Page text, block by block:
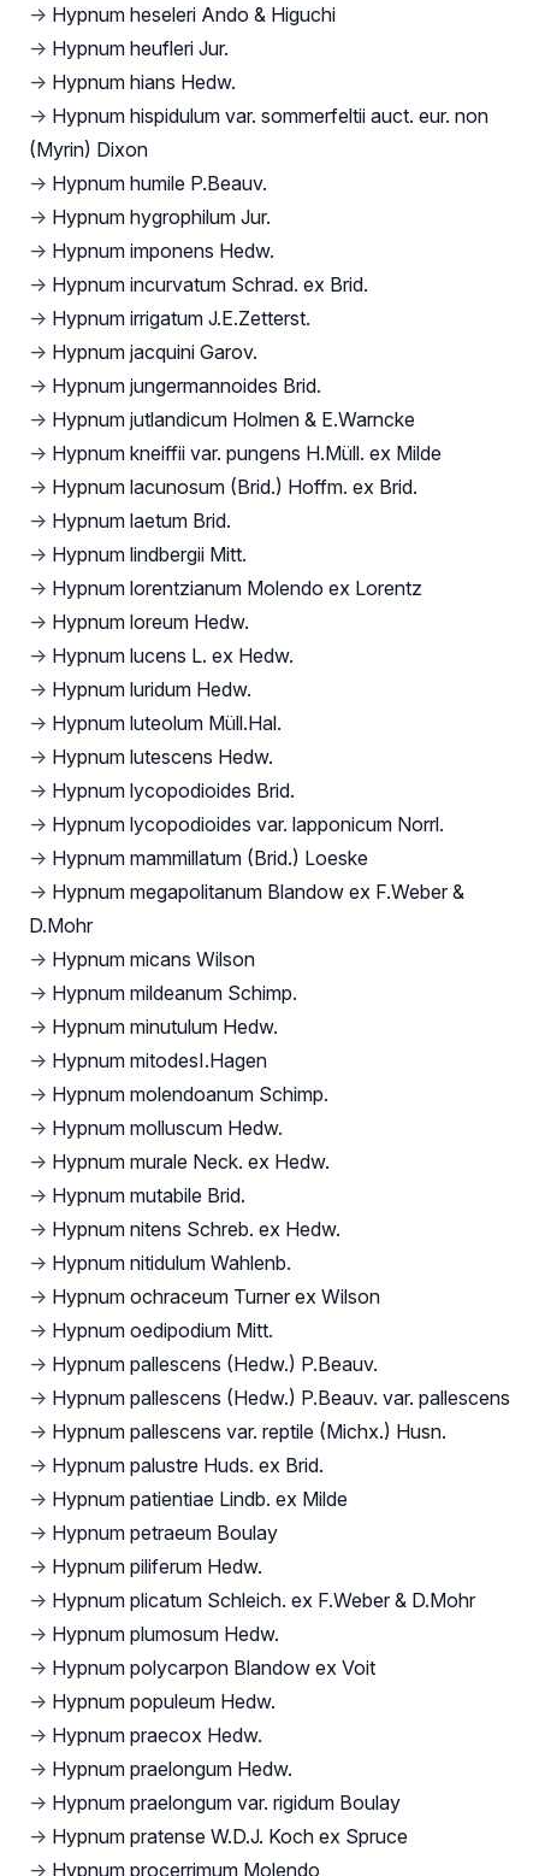
→ Hypnum heseleri Ando & Higuchi
→ Hypnum heufleri Jur.
→ Hypnum hians Hedw.
→ Hypnum hispidulum var. sommerfeltii auct. eur. non
(Myrin) Dixon
→ Hypnum humile P.Beauv.
→ Hypnum hygrophilum Jur.
→ Hypnum imponens Hedw.
→ Hypnum incurvatum Schrad. ex Brid.
→ Hypnum irrigatum J.E.Zetterst.
→ Hypnum jacquini Garov.
→ Hypnum jungermannoides Brid.
→ Hypnum jutlandicum Holmen & E.Warncke
→ Hypnum kneiffii var. pungens H.Müll. ex Milde
→ Hypnum lacunosum (Brid.) Hoffm. ex Brid.
→ Hypnum laetum Brid.
→ Hypnum lindbergii Mitt.
→ Hypnum lorentzianum Molendo ex Lorentz
→ Hypnum loreum Hedw.
→ Hypnum lucens L. ex Hedw.
→ Hypnum luridum Hedw.
→ Hypnum luteolum Müll.Hal.
→ Hypnum lutescens Hedw.
→ Hypnum lycopodioides Brid.
→ Hypnum lycopodioides var. lapponicum Norrl.
→ Hypnum mammillatum (Brid.) Loeske
→ Hypnum megapolitanum Blandow ex F.Weber &
D.Mohr
→ Hypnum micans Wilson
→ Hypnum mildeanum Schimp.
→ Hypnum minutulum Hedw.
→ Hypnum mitodesI.Hagen
→ Hypnum molendoanum Schimp.
→ Hypnum molluscum Hedw.
→ Hypnum murale Neck. ex Hedw.
→ Hypnum mutabile Brid.
→ Hypnum nitens Schreb. ex Hedw.
→ Hypnum nitidulum Wahlenb.
→ Hypnum ochraceum Turner ex Wilson
→ Hypnum oedipodium Mitt.
→ Hypnum pallescens (Hedw.) P.Beauv.
→ Hypnum pallescens (Hedw.) P.Beauv. var. pallescens
→ Hypnum pallescens var. reptile (Michx.) Husn.
→ Hypnum palustre Huds. ex Brid.
→ Hypnum patientiae Lindb. ex Milde
→ Hypnum petraeum Boulay
→ Hypnum piliferum Hedw.
→ Hypnum plicatum Schleich. ex F.Weber & D.Mohr
→ Hypnum plumosum Hedw.
→ Hypnum polycarpon Blandow ex Voit
→ Hypnum populeum Hedw.
→ Hypnum praecox Hedw.
→ Hypnum praelongum Hedw.
→ Hypnum praelongum var. rigidum Boulay
→ Hypnum pratense W.D.J. Koch ex Spruce
→ Hypnum procerrimum Molendo